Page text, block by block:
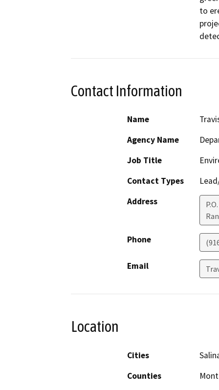
to
Contact Information
Name
Agency Name
Job Title
Contact Types
Address
Phone
Email
Location
Cities
Counties